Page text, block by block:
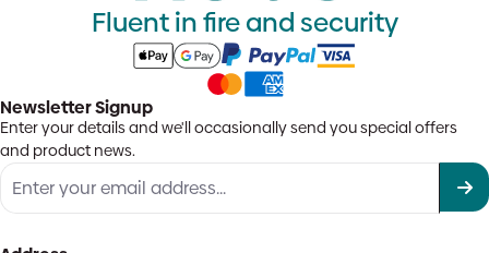
Fluent in fire and security
Newsletter Signup
Enter your details and we'll occasionally send you special offers
and product news.